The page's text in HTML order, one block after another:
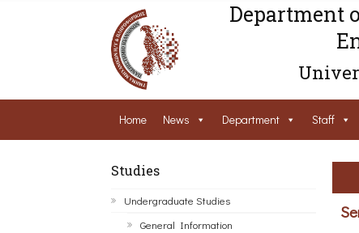
Department
Home News Department Staff
Studies
Undergraduate Studies
General Information